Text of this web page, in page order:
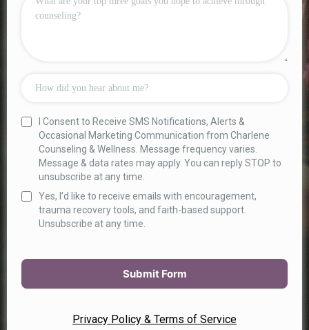
I Consent to Receive SMS Notifications, Alerts &
Occasional Marketing Communication from Charlene
Counseling & Wellness. Message frequency varies.
Message & data rates may apply. You can reply STOP to
unsubscribe at any time.
Yes, I’d like to receive emails with encouragement,
trauma recovery tools, and faith-based support.
Unsubscribe at any time.
Submit Form
Privacy Policy & Terms of Service